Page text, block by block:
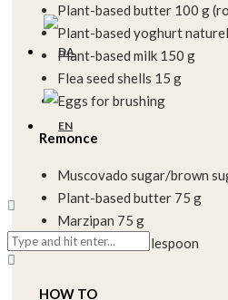
Plant-based butter 100 g
Plant-based yoghurt
Plant-based milk 150 g
Flea seed shells 15 g
Eggs for brushing
Remonce
Muscovado sugar/brown
Plant-based butter 75 g
Marzipan 75 g
Cinnamon 1 tablespoon
HOW TO